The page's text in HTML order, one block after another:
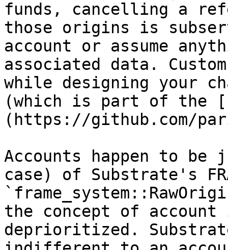
funds, cancelling a
those origins is
account or assume
associated data.
while designing your
(which is part of the
(https://github.com/
Accounts happen to
case) of Substrate's
the concept of
deprioritized.